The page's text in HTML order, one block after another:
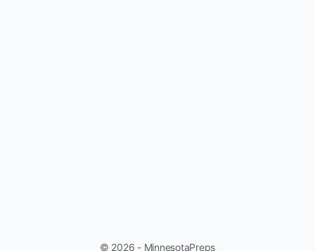
© 2026 - MinnesotaPreps